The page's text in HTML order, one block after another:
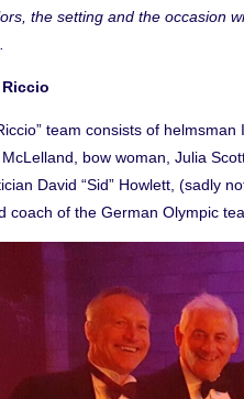
the setting and the occasion
Riccio
team consists of helmsman
bow woman, Julia
David “Sid” Howlett, (sadly
coach of the German Olympic